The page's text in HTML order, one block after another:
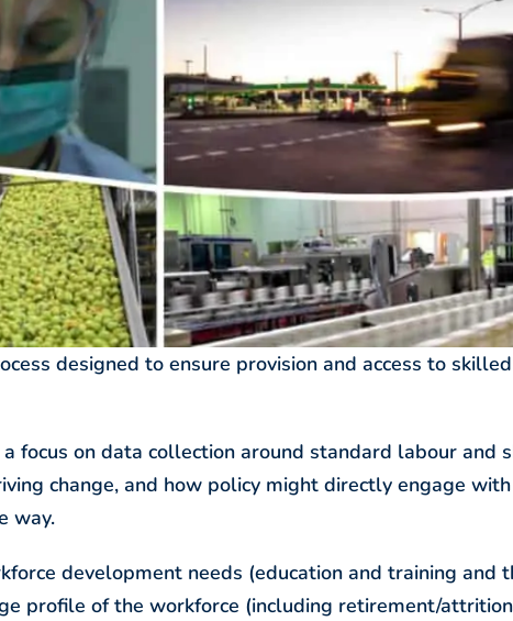
designed to ensure provision and access to
focus on data collection around standard labour and
change, and how policy might directly engage
way.
development needs (education and training and
profile of the workforce (including retirement/